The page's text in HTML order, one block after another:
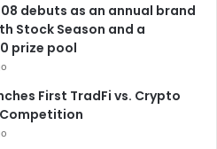
debuts as an annual brand
Stock Season and a
prize pool
First TradFi vs. Crypto